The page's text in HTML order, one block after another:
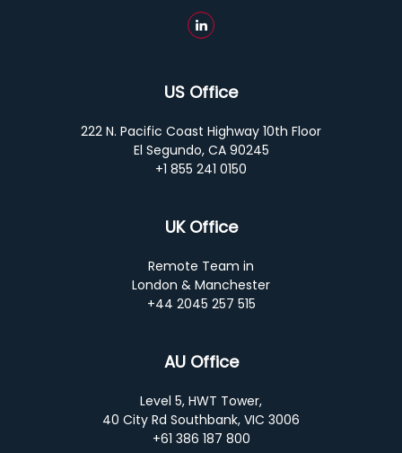
US Office
222 N. Pacific Coast Highway 10th Floor
El Segundo, CA 90245
+1 855 241 0150
UK Office
Remote Team in
London & Manchester
+44 2045 257 515
AU Office
Level 5, HWT Tower,
40 City Rd Southbank, VIC 3006
+61 386 187 800